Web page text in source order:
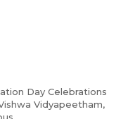
Day Celebrations
Vidyapeetham,